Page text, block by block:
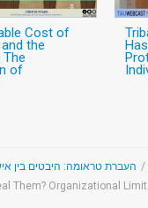
Cost of
the
of
/ העברת טראומה: היבטים בין
Them? Organizational